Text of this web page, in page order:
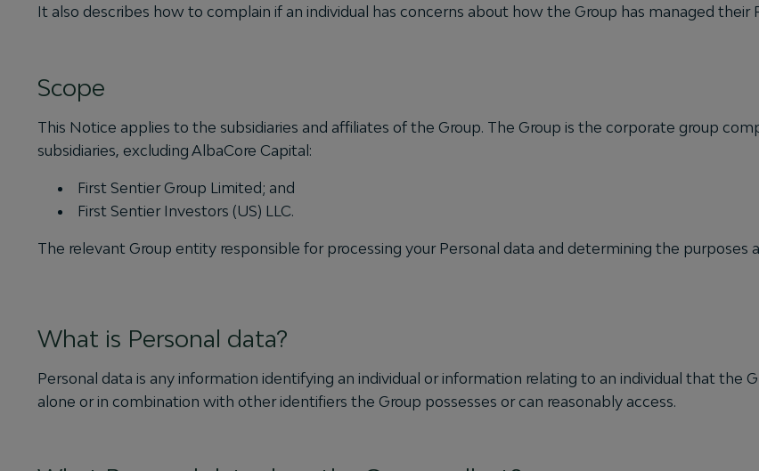
It also describes how to complain if an individual has concerns about how the Group has managed their
Scope
This Notice applies to the subsidiaries and affiliates of the Group. The Group is the corporate group
subsidiaries, excluding AlbaCore Capital:
First Sentier Group Limited; and
First Sentier Investors (US) LLC.
The relevant Group entity responsible for processing your Personal data and determining the purposes
What is Personal data?
Personal data is any information identifying an individual or information relating to an individual that the
alone or in combination with other identifiers the Group possesses or can reasonably access.